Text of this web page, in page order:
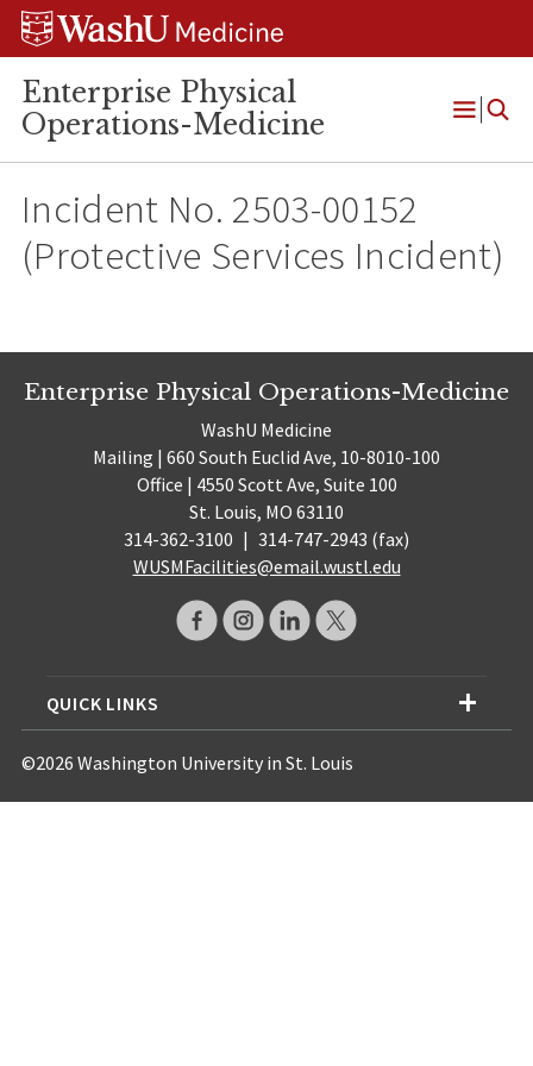
Skip
Skip
Skip
Enterprise Physical
Operations-Medicine
Open
Incident No. 2503-00152
(Protective Services Incident)
Enterprise Physical Operations-Medicine
WashU Medicine
Mailing | 660 South Euclid Ave, 10-8010-100
Office | 4550 Scott Ave, Suite 100
St. Louis, MO 63110
314-362-3100 | 314-747-2943 (fax)
WUSMFacilities@email.wustl.edu
QUICK LINKS
©2026 Washington University in St. Louis